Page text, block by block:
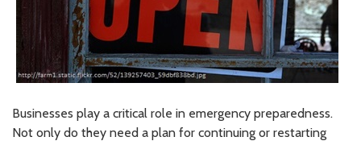
Businesses play a critical role in emergency preparedness.
Not only do they need a plan for continuing or restarting